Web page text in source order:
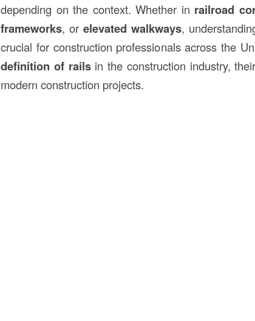
depending on the context. Whether in railroad
frameworks, or elevated walkways,
crucial for construction professionals across the
definition of railsin the construction industry,
modern construction projects.